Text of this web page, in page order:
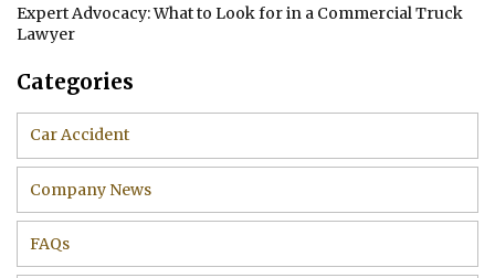
Expert Advocacy: What to Look for in a Commercial Truck
Lawyer
Categories
Car Accident
Company News
FAQs